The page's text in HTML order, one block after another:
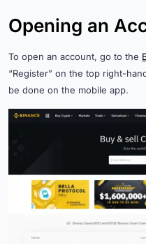
Opening an
To open an account, go to the
“Register” on the top right-
be done on the mobile app.